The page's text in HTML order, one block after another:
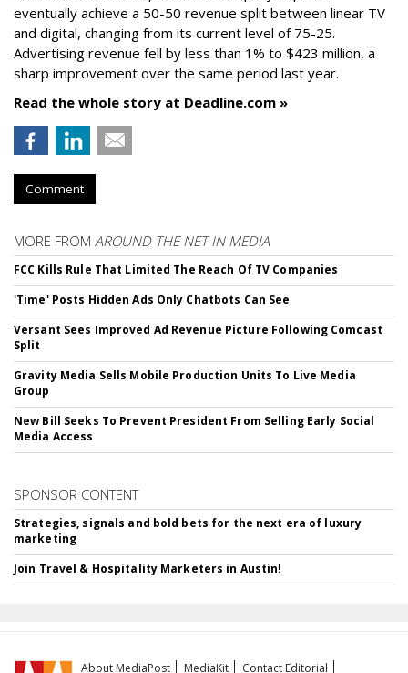
eventually achieve a 50-50 revenue split between linear TV
and digital, changing from its current level of 75-25.
Advertising revenue fell by less than 1% to $423 million, a
sharp improvement over the same period last year.
Read the whole story at Deadline.com »
Comment
MORE FROM AROUND THE NET IN MEDIA
FCC Kills Rule That Limited The Reach Of TV Companies
'Time' Posts Hidden Ads Only Chatbots Can See
Versant Sees Improved Ad Revenue Picture Following Comcast
Split
Gravity Media Sells Mobile Production Units To Live Media
Group
New Bill Seeks To Prevent President From Selling Early Social
Media Access
SPONSOR CONTENT
Strategies, signals and bold bets for the next era of luxury
marketing
Join Travel & Hospitality Marketers in Austin!
About MediaPost MediaKit Contact Editorial